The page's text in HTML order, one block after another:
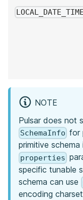
LOCAL_DATE_TIME
NOTE
Pulsar does not
SchemaInfo for
primitive
properties
specific tunable
schema can use
encoding